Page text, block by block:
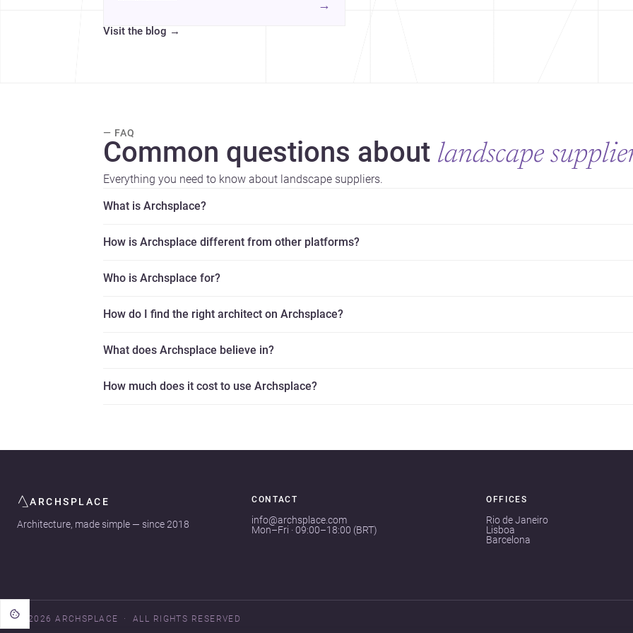
→
Visit the blog →
— FAQ
Common questions about landscape
Everything you need to know about landscape suppliers.
What is Archsplace?
How is Archsplace different from other platforms?
Who is Archsplace for?
How do I find the right architect on Archsplace?
What does Archsplace believe in?
How much does it cost to use Archsplace?
ARCHSPLACE
Architecture, made simple — since 2018
CONTACT
info@archsplace.com
Mon–Fri · 09:00–18:00 (BRT)
OFFICES
Rio de Janeiro
Lisboa
Barcelona
© 2026 ARCHSPLACE ALL RIGHTS RESERVED